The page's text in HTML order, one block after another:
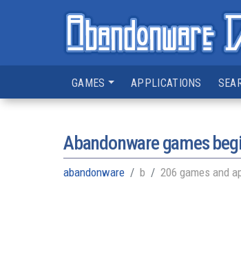
GAMES APPLICATIONS
Abandonware games
abandonware b 206 games and